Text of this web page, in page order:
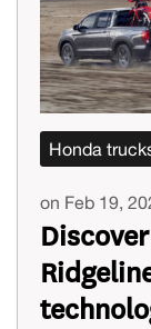
Honda
on Feb 19,